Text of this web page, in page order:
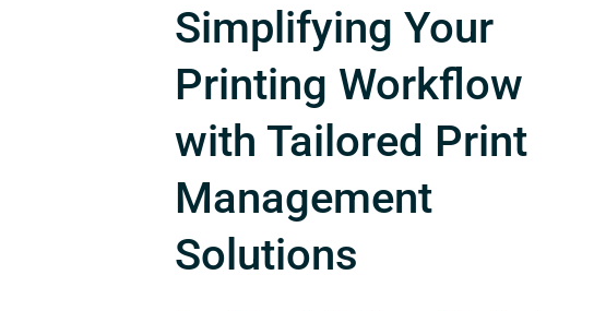
Simplifying Your
Printing Workflow
with Tailored Print
Management
Solutions